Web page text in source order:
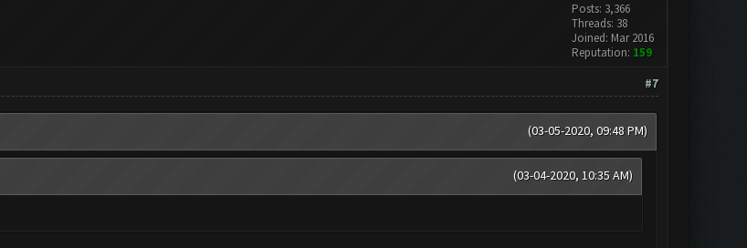
Posts: 3,366
Threads: 38
Joined: Mar 2016
Reputation: 159
#7
(03-05-2020, 09:48 PM)
(03-04-2020, 10:35 AM)